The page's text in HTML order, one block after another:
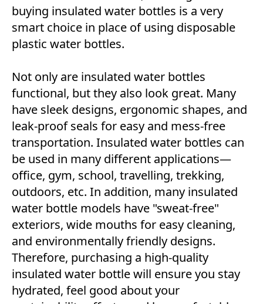
buying insulated water bottles is a very
smart choice in place of using disposable
plastic water bottles.
Not only are insulated water bottles
functional, but they also look great. Many
have sleek designs, ergonomic shapes, and
leak-proof seals for easy and mess-free
transportation. Insulated water bottles can
be used in many different applications—
office, gym, school, travelling, trekking,
outdoors, etc. In addition, many insulated
water bottle models have "sweat-free"
exteriors, wide mouths for easy cleaning,
and environmentally friendly designs.
Therefore, purchasing a high-quality
insulated water bottle will ensure you stay
hydrated, feel good about your